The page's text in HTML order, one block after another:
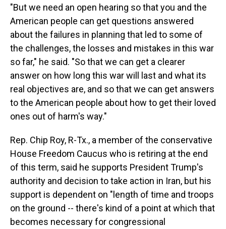
"But we need an open hearing so that you and the
American people can get questions answered
about the failures in planning that led to some of
the challenges, the losses and mistakes in this war
so far," he said. "So that we can get a clearer
answer on how long this war will last and what its
real objectives are, and so that we can get answers
to the American people about how to get their loved
ones out of harm's way."
Rep. Chip Roy, R-Tx., a member of the conservative
House Freedom Caucus who is retiring at the end
of this term, said he supports President Trump's
authority and decision to take action in Iran, but his
support is dependent on "length of time and troops
on the ground -- there's kind of a point at which that
becomes necessary for congressional